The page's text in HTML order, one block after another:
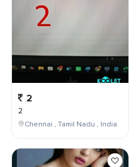
2
2
Chennai , Tamil Nadu , India